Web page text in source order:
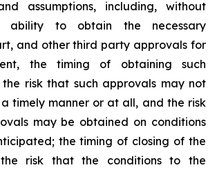
assumptions, including, without
ability to obtain the necessary
and other third party approvals for
the timing of obtaining such
risk that such approvals may not
timely manner or at all, and the risk
may be obtained on conditions
the timing of closing of the
the risk that the conditions to the